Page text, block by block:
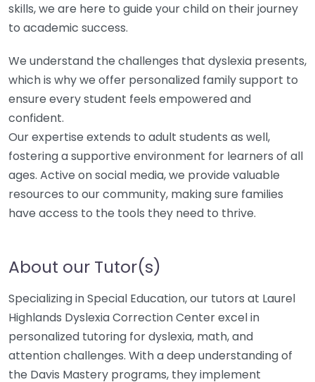
skills, we are here to guide your child on their journey
to academic success.
We understand the challenges that dyslexia presents,
which is why we offer personalized family support to
ensure every student feels empowered and
confident.
Our expertise extends to adult students as well,
fostering a supportive environment for learners of all
ages. Active on social media, we provide valuable
resources to our community, making sure families
have access to the tools they need to thrive.
About our Tutor(s)
Specializing in Special Education, our tutors at Laurel
Highlands Dyslexia Correction Center excel in
personalized tutoring for dyslexia, math, and
attention challenges. With a deep understanding of
the Davis Mastery programs, they implement